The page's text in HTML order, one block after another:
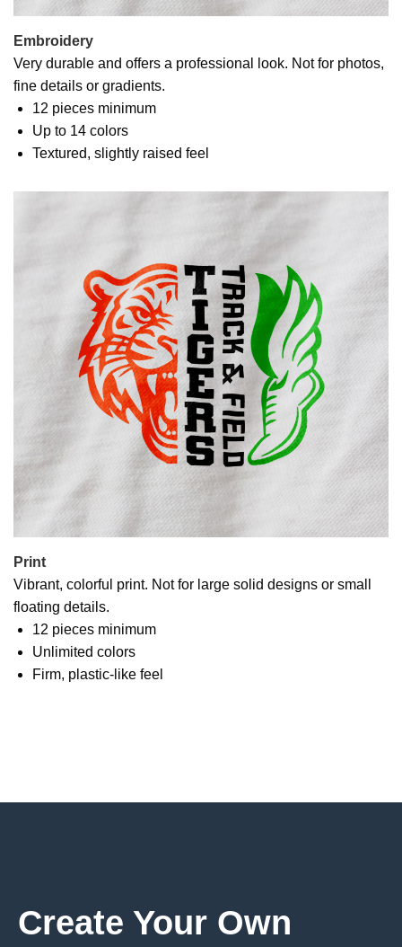
Embroidery
Very durable and offers a professional look. Not for photos,
fine details or gradients.
12 pieces minimum
Up to 14 colors
Textured, slightly raised feel
Print
Vibrant, colorful print. Not for large solid designs or small
floating details.
12 pieces minimum
Unlimited colors
Firm, plastic-like feel
Create Your Own